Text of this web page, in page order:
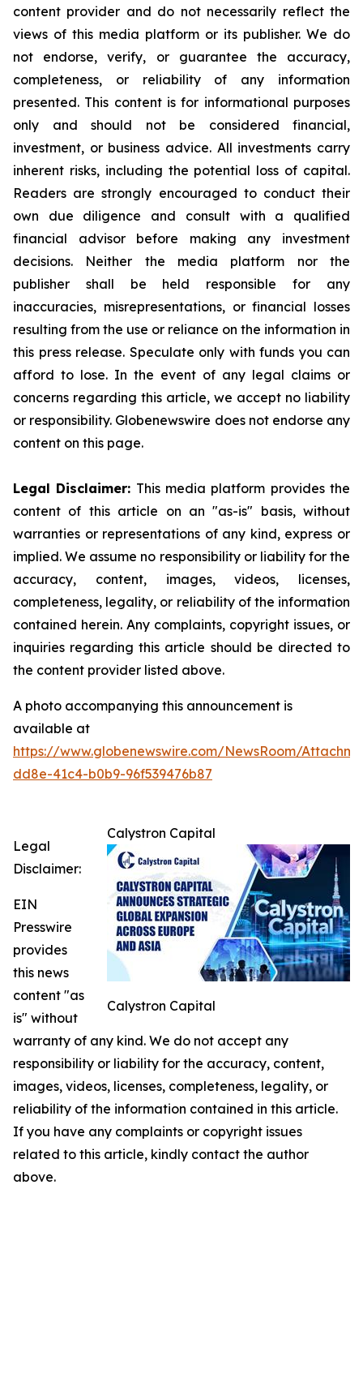
content provider and do not necessarily reflect the
views of this media platform or its publisher. We do
not endorse, verify, or guarantee the accuracy,
completeness, or reliability of any information
presented. This content is for informational purposes
only and should not be considered financial,
investment, or business advice. All investments carry
inherent risks, including the potential loss of capital.
Readers are strongly encouraged to conduct their
own due diligence and consult with a qualified
financial advisor before making any investment
decisions. Neither the media platform nor the
publisher shall be held responsible for any
inaccuracies, misrepresentations, or financial losses
resulting from the use or reliance on the information in
this press release. Speculate only with funds you can
afford to lose. In the event of any legal claims or
concerns regarding this article, we accept no liability
or responsibility. Globenewswire does not endorse any
content on this page.
Legal Disclaimer: This media platform provides the
content of this article on an "as-is" basis, without
warranties or representations of any kind, express or
implied. We assume no responsibility or liability for the
accuracy, content, images, videos, licenses,
completeness, legality, or reliability of the information
contained herein. Any complaints, copyright issues, or
inquiries regarding this article should be directed to
the content provider listed above.
A photo accompanying this announcement is
available at
https://www.globenewswire.com/NewsRoom/
dd8e-41c4-b0b9-96f539476b87
Calystron Capital
Calystron Capital
Legal
Disclaimer:
EIN
Presswire
provides
this news
content "as
is" without
warranty of any kind. We do not accept any
responsibility or liability for the accuracy, content,
images, videos, licenses, completeness, legality, or
reliability of the information contained in this article.
If you have any complaints or copyright issues
related to this article, kindly contact the author
above.